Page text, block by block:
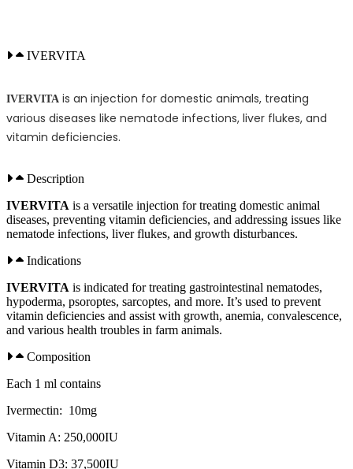
IVERVITA
IVERVITA is an injection for domestic animals, treating
various diseases like nematode infections, liver flukes, and
vitamin deficiencies.
Description
IVERVITA is a versatile injection for treating domestic animal
diseases, preventing vitamin deficiencies, and addressing issues like
nematode infections, liver flukes, and growth disturbances.
Indications
IVERVITA is indicated for treating gastrointestinal nematodes,
hypoderma, psoroptes, sarcoptes, and more. It’s used to prevent
vitamin deficiencies and assist with growth, anemia, convalescence,
and various health troubles in farm animals.
Composition​
Each 1 ml contains
Ivermectin: 10mg
Vitamin A: 250,000IU
Vitamin D3: 37,500IU